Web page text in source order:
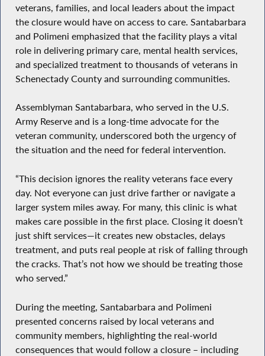
veterans, families, and local leaders about the impact
the closure would have on access to care. Santabarbara
and Polimeni emphasized that the facility plays a vital
role in delivering primary care, mental health services,
and specialized treatment to thousands of veterans in
Schenectady County and surrounding communities.
Assemblyman Santabarbara, who served in the U.S.
Army Reserve and is a long-time advocate for the
veteran community, underscored both the urgency of
the situation and the need for federal intervention.
“This decision ignores the reality veterans face every
day. Not everyone can just drive farther or navigate a
larger system miles away. For many, this clinic is what
makes care possible in the first place. Closing it doesn’t
just shift services—it creates new obstacles, delays
treatment, and puts real people at risk of falling through
the cracks. That’s not how we should be treating those
who served.”
During the meeting, Santabarbara and Polimeni
presented concerns raised by local veterans and
community members, highlighting the real-world
consequences that would follow a closure – including